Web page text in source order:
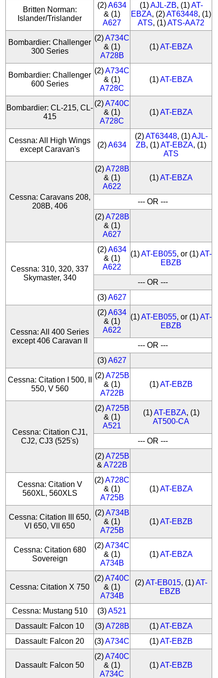
Britten Norman:
Islander/Trislander
(2)A634
& (1)
A627
(1)AJL-ZB, (1)AT-
EBZA, (2)AT63448, (1)
ATS, (1)ATS-AA72
Bombardier: Challenger
300 Series
(2)A734C
& (1)
A728B
(1)AT-EBZA
Bombardier: Challenger
600 Series
(2)A734C
& (1)
A728C
(1)AT-EBZA
Bombardier: CL-215, CL-
415
(2)A740C
& (1)
A728C
(1)AT-EBZA
Cessna: All High Wings
except Caravan's
(2)A634
(2)AT63448, (1)AJL-
ZB, (1)AT-EBZA, (1)
ATS
Cessna: Caravans 208,
208B, 406
(2)A728B
& (1)
A622
(1)AT-EBZA
--- OR ---
(2)A728B
& (1)
A627
Cessna: 310, 320, 337
Skymaster, 340
(2)A634
& (1)
A622
(1)AT-EB055, or (1)AT-
EBZB
--- OR ---
(3)A627
Cessna: All 400 Series
except 406 Caravan II
(2)A634
& (1)
A622
(1)AT-EB055, or (1)AT-
EBZB
--- OR ---
(3)A627
Cessna: Citation I 500, II
550, V 560
(2)A725B
& (1)
A722B
(1)AT-EBZB
Cessna: Citation CJ1,
CJ2, CJ3 (525's)
(2)A725B
& (1)
A521
(1)AT-EBZA, (1)
AT500-CA
--- OR ---
(2)A725B
& A722B
Cessna: Citation V
560XL, 560XLS
(2)A728C
& (1)
A725B
(1)AT-EBZA
Cessna: Citation III 650,
VI 650, VII 650
(2)A734B
& (1)
A725B
(1)AT-EBZB
Cessna: Citation 680
Sovereign
(2)A734C
& (1)
A734B
(1)AT-EBZA
Cessna: Citation X 750
(2)A740C
& (1)
A734B
(2)AT-EB015, (1)AT-
EBZB
Cessna: Mustang 510 (3)A521
Dassault: Falcon 10
(3)A728B (1)AT-EBZA
Dassault: Falcon 20
(3)A734C (1)AT-EBZB
Dassault: Falcon 50
(2)A740C
& (1)
A734C
(1)AT-EBZB